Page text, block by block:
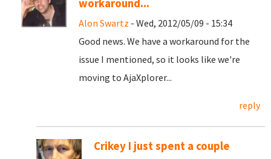
workaround...
Alon Swartz - Wed, 2012/05/09 - 15:34
Good news. We have a workaround for the
issue I mentioned, so it looks like we're
moving to AjaXplorer...
reply
Crikey I just spent a couple